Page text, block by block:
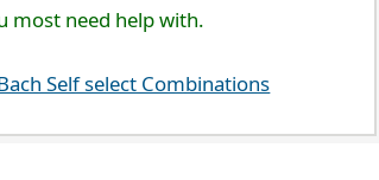
most need help with.
Self select Combinations